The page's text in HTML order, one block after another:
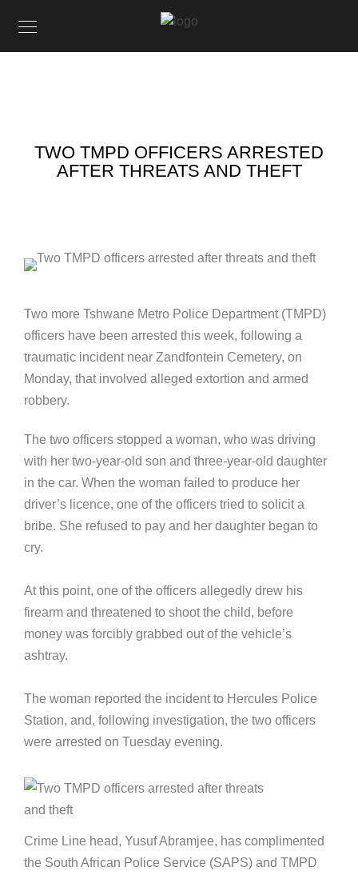
TWO TMPD OFFICERS ARRESTED
AFTER THREATS AND THEFT
Two more Tshwane Metro Police Department (TMPD)
officers have been arrested this week, following a
traumatic incident near Zandfontein Cemetery, on
Monday, that involved alleged extortion and armed
robbery.
The two officers stopped a woman, who was driving
with her two-year-old son and three-year-old daughter
in the car. When the woman failed to produce her
driver’s licence, one of the officers tried to solicit a
bribe. She refused to pay and her daughter began to
cry.
At this point, one of the officers allegedly drew his
firearm and threatened to shoot the child, before
money was forcibly grabbed out of the vehicle’s
ashtray.
The woman reported the incident to Hercules Police
Station, and, following investigation, the two officers
were arrested on Tuesday evening.
Crime Line head, Yusuf Abramjee, has complimented
the South African Police Service (SAPS) and TMPD